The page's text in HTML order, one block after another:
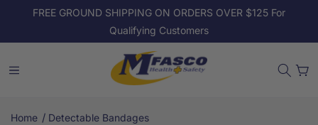
Skip to
FREE GROUND SHIPPING ON ORDERS OVER $125 For
Qualifying Customers
Cart
Home / Detectable Bandages